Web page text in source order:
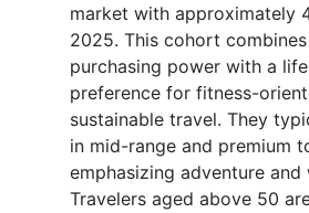
market with approximately
2025. This cohort
purchasing power with a
preference for fitness-
sustainable travel. They
in mid-range and premium
emphasizing adventure and
Travelers aged above 50